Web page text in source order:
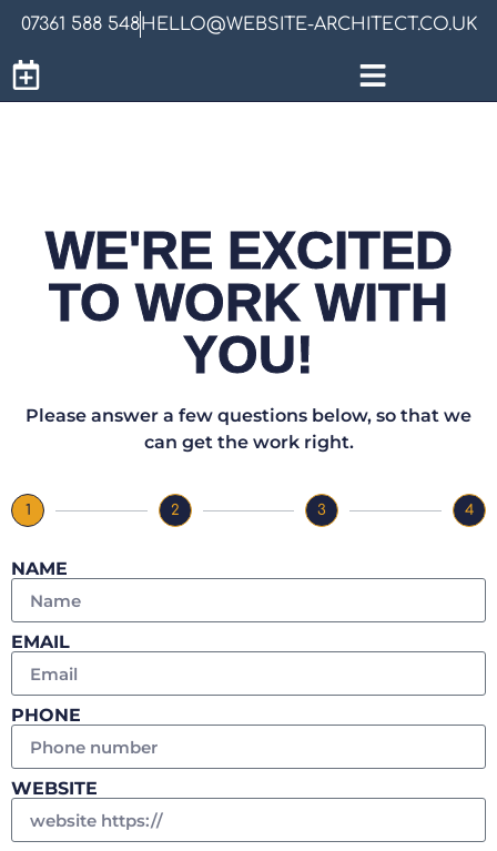
07361 588 548HELLO@WEBSITE-ARCHITECT.CO.UK
WE'RE EXCITED
TO WORK WITH
YOU!
Please answer a few questions below, so that we
can get the work right.
1 2 3 4
NAME
EMAIL
PHONE
WEBSITE